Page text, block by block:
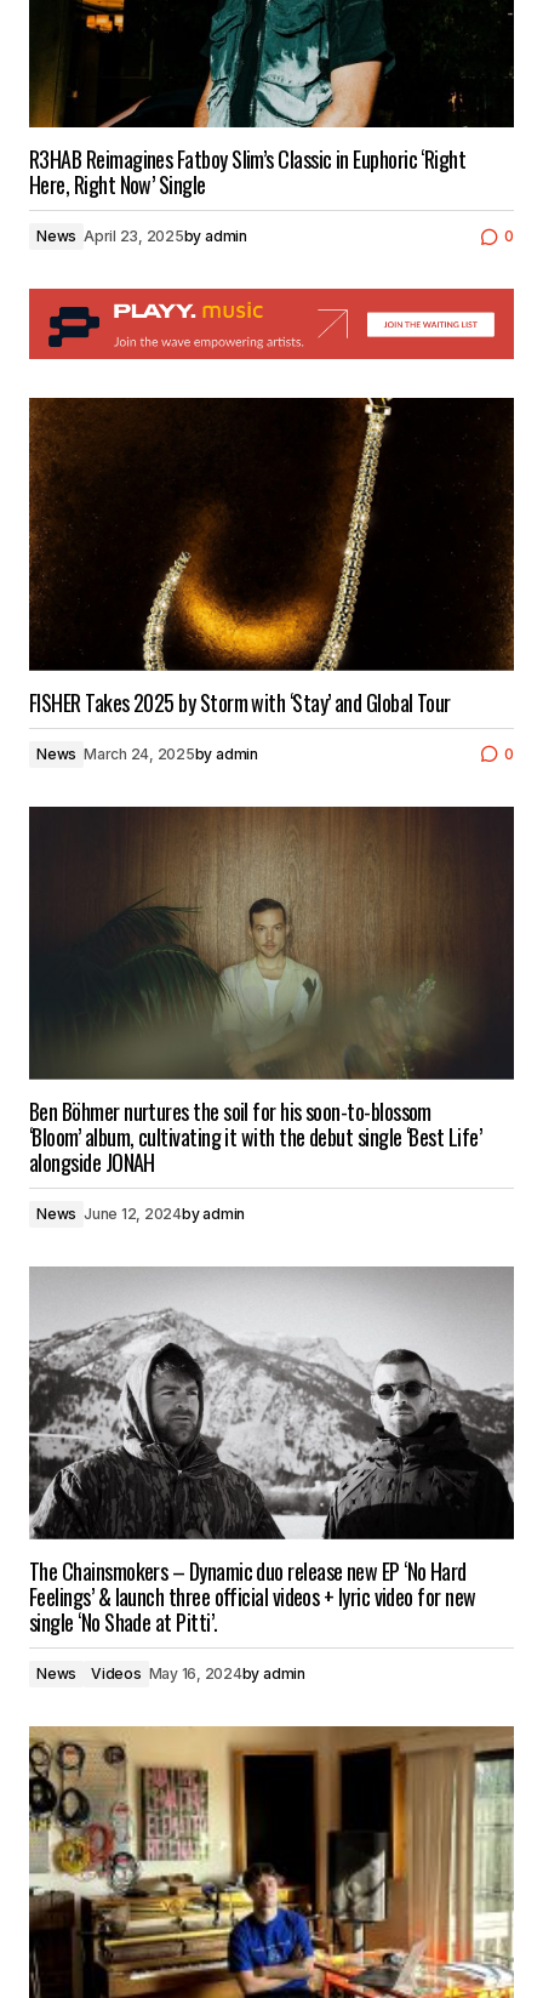
R3HAB Reimagines Fatboy Slim’s Classic in Euphoric ‘Right
Here, Right Now’ Single
News April 23, 2025by admin 0
FISHER Takes 2025 by Storm with ‘Stay’ and Global Tour
News March 24, 2025by admin 0
Ben Böhmer nurtures the soil for his soon-to-blossom
‘Bloom’ album, cultivating it with the debut single ‘Best Life’
alongside JONAH
News June 12, 2024byadmin
The Chainsmokers – Dynamic duo release new EP ‘No Hard
Feelings’ & launch three official videos + lyric video for new
single ‘No Shade at Pitti’.
News Videos May 16, 2024by admin